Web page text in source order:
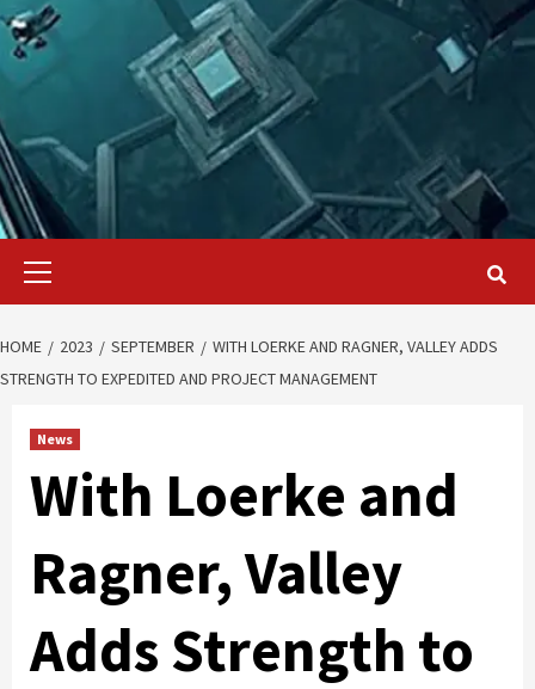
Primary
HOME 2023 SEPTEMBER
WITH LOERKE AND RAGNER, VALLEY ADDS
STRENGTH TO EXPEDITED AND PROJECT MANAGEMENT
News
With Loerke and
Ragner, Valley
Adds Strength to